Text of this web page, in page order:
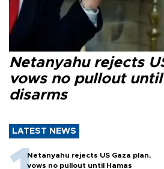
Netanyahu rejects
vows no pullout
disarms
LATEST NEWS
Netanyahu rejects US Gaza plan,
vows no pullout until Hamas